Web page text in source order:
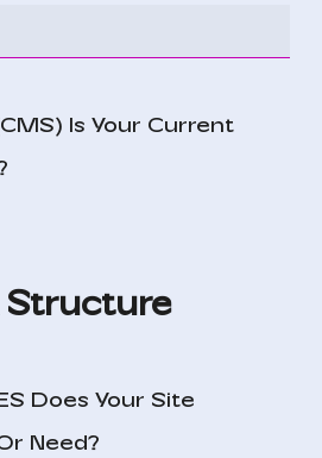
Is Your Current
Does Your Site
Need?